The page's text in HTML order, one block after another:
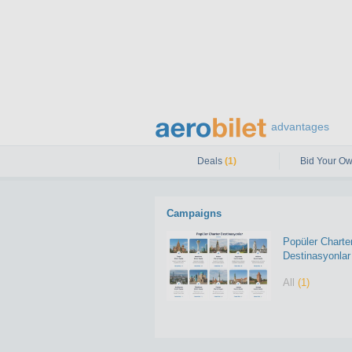
advantages
Deals(1) Bid Your
Campaigns
Popüler
Destinasyonlar
All(1)